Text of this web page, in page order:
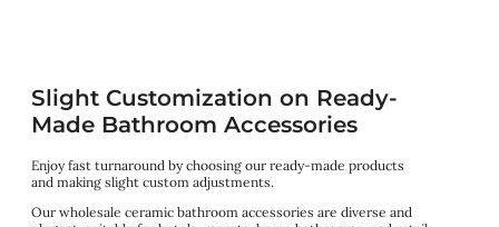
Slight Customization on Ready-
Made Bathroom Accessories
Enjoy fast turnaround by choosing our ready-made products
and making slight custom adjustments.
Our wholesale ceramic bathroom accessories are diverse and